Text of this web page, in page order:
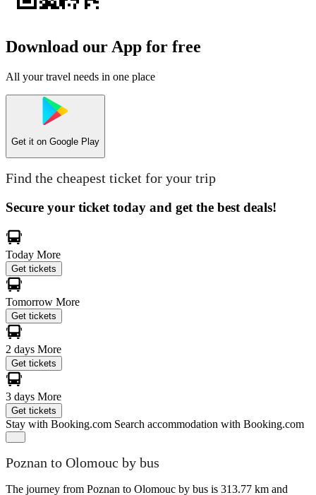
Download our App for free
All your travel needs in one place
Get it on Google Play
Find the cheapest ticket for your trip
Secure your ticket today and get the best deals!
Today More
Get tickets
Tomorrow More
Get tickets
2 days More
Get tickets
3 days More
Get tickets
Stay with Booking.com Search accommodation with Booking.com
Poznan to Olomouc by bus
The journey from Poznan to Olomouc by bus is 313.77 km and